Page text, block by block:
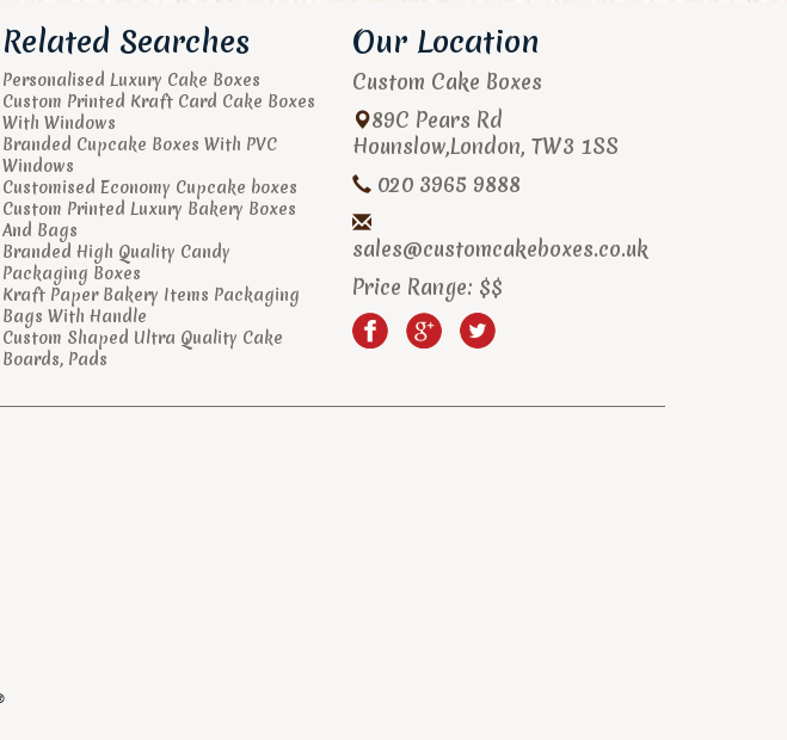
Related Searches
Personalised Luxury Cake Boxes
Custom Printed Kraft Card Cake Boxes
With Windows
Branded Cupcake Boxes With PVC
Windows
Customised Economy Cupcake boxes
Custom Printed Luxury Bakery Boxes
And Bags
Branded High Quality Candy
Packaging Boxes
Kraft Paper Bakery Items Packaging
Bags With Handle
Custom Shaped Ultra Quality Cake
Boards, Pads
Our Location
Custom Cake Boxes
89C Pears Rd
Hounslow,London, TW3 1SS
020 3965 9888
sales@customcakeboxes.co.uk
Price Range: $$